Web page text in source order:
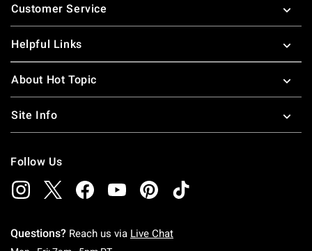
Customer Service
Helpful Links
About Hot Topic
Site Info
Follow Us
Questions? Reach us via Live Chat